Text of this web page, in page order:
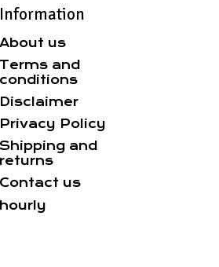
Information
About us
Terms and
conditions
Disclaimer
Privacy Policy
Shipping and
returns
Contact us
hourly